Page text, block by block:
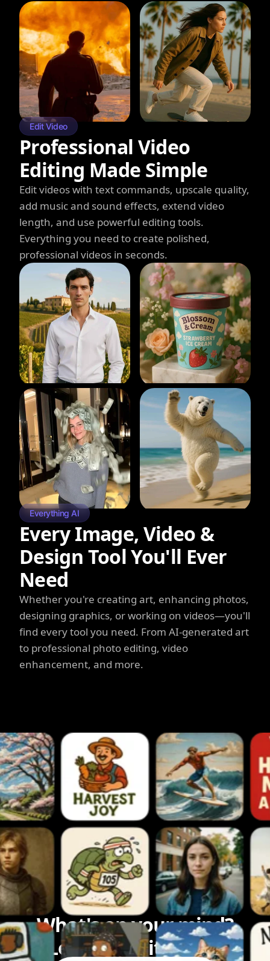
Edit Video
Professional Video
Editing Made Simple
Edit videos with text commands, upscale quality,
add music and sound effects, extend video
length, and use powerful editing tools.
Everything you need to create polished,
professional videos in seconds.
Everything AI
Every Image, Video &
Design Tool You'll Ever
Need
Whether you're creating art, enhancing photos,
designing graphics, or working on videos—you'll
find every tool you need. From AI-generated art
to professional photo editing, video
enhancement, and more.
What's on your mind?
Let's bring it to life.